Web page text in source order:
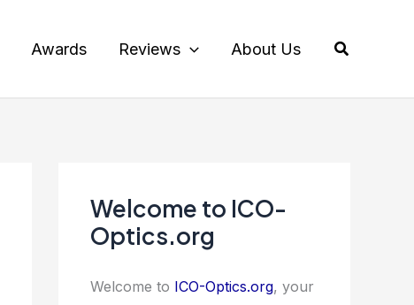
Awards Reviews About Us Search
Welcome to ICO-
Optics.org
Welcome to ICO-Optics.org, your